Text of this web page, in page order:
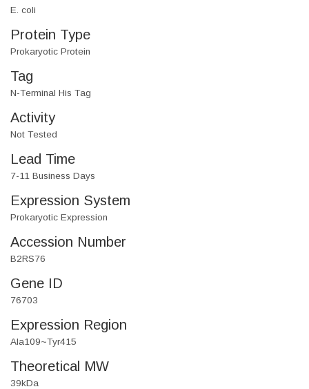
E. coli
Protein Type
Prokaryotic Protein
Tag
N-Terminal His Tag
Activity
Not Tested
Lead Time
7-11 Business Days
Expression System
Prokaryotic Expression
Accession Number
B2RS76
Gene ID
76703
Expression Region
Ala109~Tyr415
Theoretical MW
39kDa